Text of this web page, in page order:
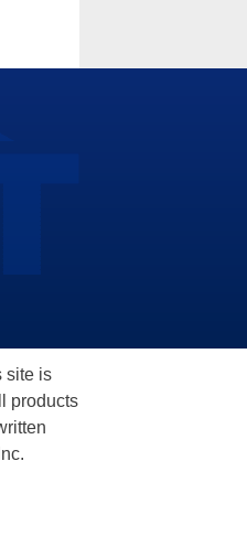
site is
products